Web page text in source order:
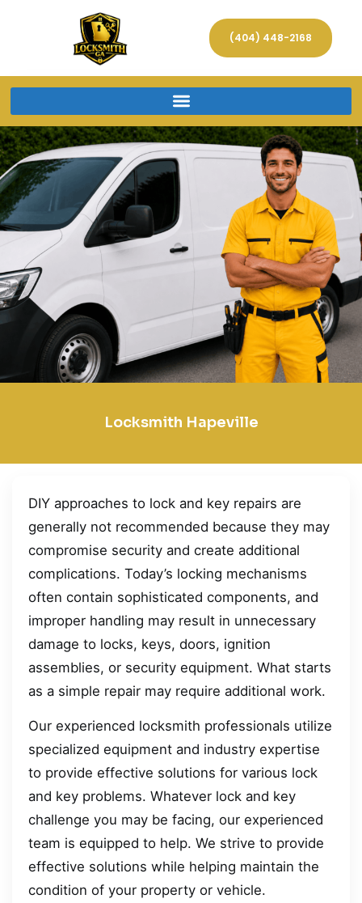
(404) 448-2168
Locksmith Hapeville
DIY approaches to lock and key repairs are
generally not recommended because they may
compromise security and create additional
complications. Today’s locking mechanisms
often contain sophisticated components, and
improper handling may result in unnecessary
damage to locks, keys, doors, ignition
assemblies, or security equipment. What starts
as a simple repair may require additional work.
Our experienced locksmith professionals utilize
specialized equipment and industry expertise
to provide effective solutions for various lock
and key problems. Whatever lock and key
challenge you may be facing, our experienced
team is equipped to help. We strive to provide
effective solutions while helping maintain the
condition of your property or vehicle.